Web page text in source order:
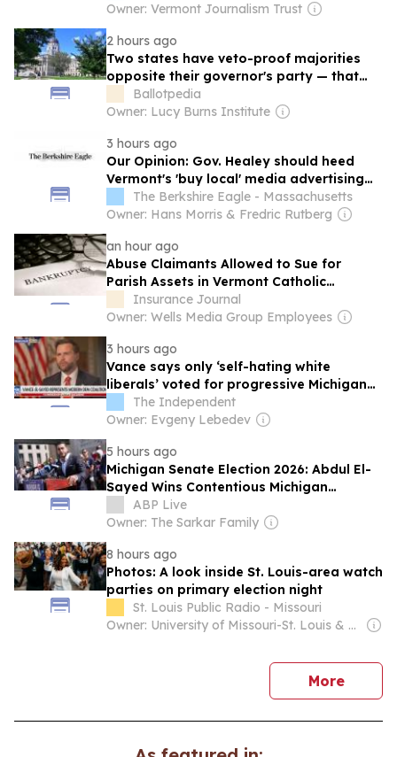
Owner: Vermont Journalism Trust
2 hours ago
Two states have veto-proof majorities
opposite their governor's party — that
could change this year
Ballotpedia
Owner: Lucy Burns Institute
3 hours ago
Our Opinion: Gov. Healey should heed
Vermont's 'buy local' media advertising
orderThe Berkshire Eagle - Massachusetts
Owner: Hans Morris & Fredric Rutberg
an hour ago
Abuse Claimants Allowed to Sue for
Parish Assets in Vermont Catholic
Bankruptcy Case
Insurance Journal
Owner: Wells Media Group Employees
3 hours ago
Vance says only ‘self-hating white
liberals’ voted for progressive Michigan
Senate candidate Abdul El-Sayed
The Independent
Owner: Evgeny Lebedev
5 hours ago
Michigan Senate Election 2026: Abdul El-
Sayed Wins Contentious Michigan
Democratic Primary
ABP Live
Owner: The Sarkar Family
8 hours ago
Photos: A look inside St. Louis-area watch
parties on primary election night
St. Louis Public Radio - Missouri
Owner: University of Missouri-St. Louis & National Public Radio (NPR) Member Network
Morenews